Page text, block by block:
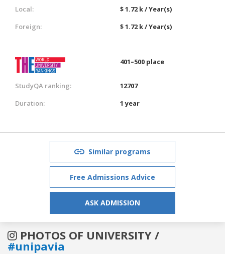
Local:
$ 1.72 k / Year(s)
Foreign:
$ 1.72 k / Year(s)
401–500 place
StudyQA ranking:
12707
Duration:
1 year
Similar programs
Free Admissions Advice
ASK ADMISSION
PHOTOS OF UNIVERSITY /
#unipavia